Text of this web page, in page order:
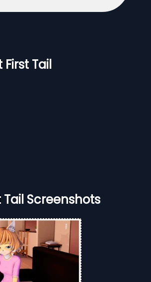
First Tail
Tail Screenshots